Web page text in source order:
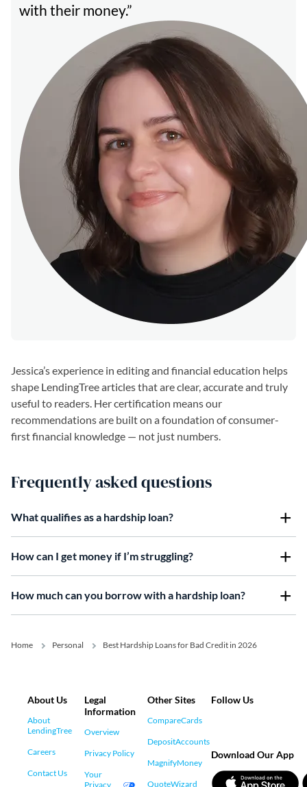
with their money.
Jessica’s experience in editing and financial education helps
shape LendingTree articles that are clear, accurate and truly
useful to readers. Her certification means our
recommendations are built on a foundation of consumer-
first financial knowledge — not just numbers.
Frequently asked questions
What qualifies as a hardship loan?
How can I get money if I’m struggling?
How much can you borrow with a hardship loan?
Home Personal Best Hardship Loans for Bad Credit in 2026